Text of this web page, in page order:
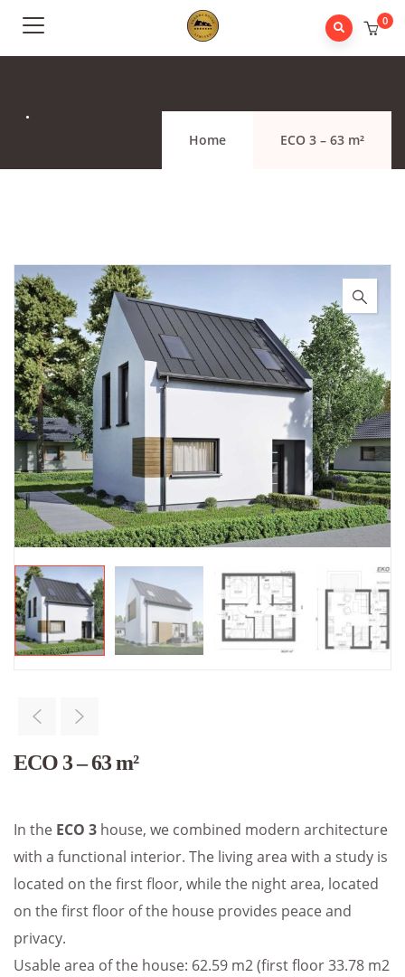
0
Home ECO 3 – 63 m²
.
ECO 3 – 63 m²
In the ECO 3 house, we combined modern architecture
with a functional interior. The living area with a study is
located on the first floor, while the night area, located
on the first floor of the house provides peace and
privacy.
Usable area of the house: 62.59 m2 (first floor 33.78 m2